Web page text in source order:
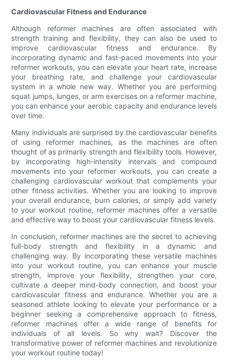
Cardiovascular Fitness and Endurance
Although reformer machines are often associated with
strength training and flexibility, they can also be used to
improve cardiovascular fitness and endurance. By
incorporating dynamic and fast-paced movements into your
reformer workouts, you can elevate your heart rate, increase
your breathing rate, and challenge your cardiovascular
system in a whole new way. Whether you are performing
squat jumps, lunges, or arm exercises on a reformer machine,
you can enhance your aerobic capacity and endurance levels
over time.
Many individuals are surprised by the cardiovascular benefits
of using reformer machines, as the machines are often
thought of as primarily strength and flexibility tools. However,
by incorporating high-intensity intervals and compound
movements into your reformer workouts, you can create a
challenging cardiovascular workout that complements your
other fitness activities. Whether you are looking to improve
your overall endurance, burn calories, or simply add variety
to your workout routine, reformer machines offer a versatile
and effective way to boost your cardiovascular fitness levels.
In conclusion, reformer machines are the secret to achieving
full-body strength and flexibility in a dynamic and
challenging way. By incorporating these versatile machines
into your workout routine, you can enhance your muscle
strength, improve your flexibility, strengthen your core,
cultivate a deeper mind-body connection, and boost your
cardiovascular fitness and endurance. Whether you are a
seasoned athlete looking to elevate your performance or a
beginner seeking a comprehensive approach to fitness,
reformer machines offer a wide range of benefits for
individuals of all levels. So why wait? Discover the
transformative power of reformer machines and revolutionize
your workout routine today!